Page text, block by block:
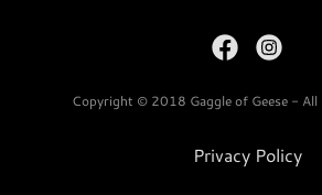
Copyright © 2018 Gaggle of Geese - All
Privacy Policy